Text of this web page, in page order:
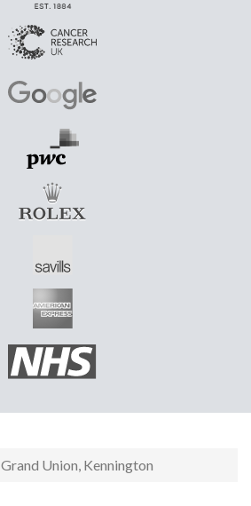
Grand Union, Kennington